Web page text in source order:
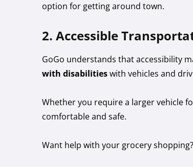
option for getting around town.
2. Accessible
GoGo understands that accessibility
with disabilitieswith vehicles and
Whether you require a larger vehicle
comfortable and safe.
Want help with your grocery